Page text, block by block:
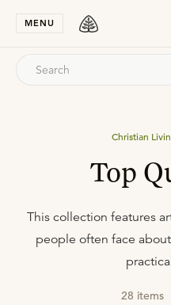
MENU
Christian
Top
This collection features
people often face
28 items